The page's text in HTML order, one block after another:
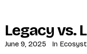
Legacy vs.
June 9, 2025 In